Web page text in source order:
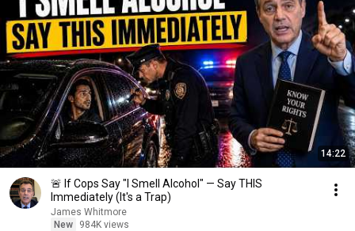
14:22
🚨 If Cops Say "I Smell Alcohol" — Say THIS
Immediately (It's a Trap)
James Whitmore
New
984K views